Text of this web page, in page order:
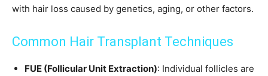
with hair loss caused by genetics, aging, or other factors.
Common Hair Transplant Techniques
FUE (Follicular Unit Extraction): Individual follicles are